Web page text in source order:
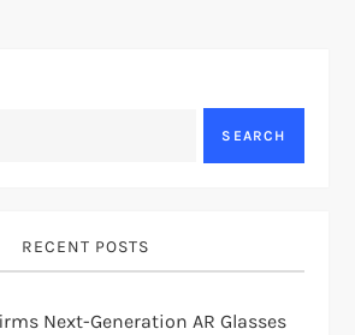
SEARCH
RECENT POSTS
Next-Generation AR Glasses